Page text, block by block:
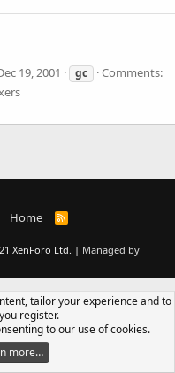
19, 2001 gc
Comments:
Home
R
XenForo Ltd. | Managed by
tailor your experience and to
register.
to our use of cookies.
more…